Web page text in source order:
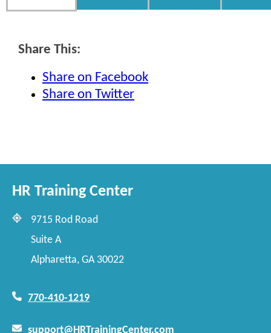
Share This:
Share on Facebook
Share on Twitter
HR Training Center
9715 Rod Road
Suite A
Alpharetta, GA 30022
770-410-1219
support@HRTrainingCenter.com